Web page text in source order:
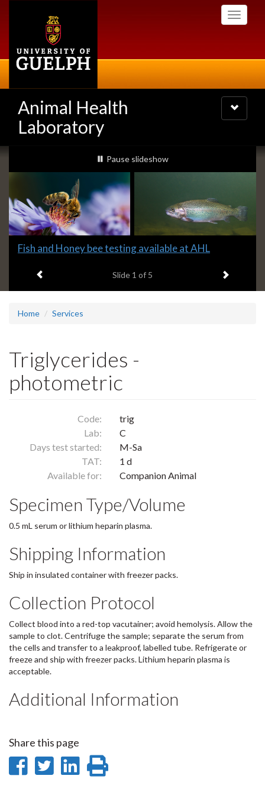
Toggle
Animal Health
Laboratory
Toggle
navigation
Slideshow
Banners
slideshow playing
Pause slideshow
Slide
headline:
Fish and Honey bee testing available at AHL
Slide 1 of 5 Next item
Home Services
Triglycerides -
photometric
Code:
trig
Lab:
C
Days test started:
M-Sa
TAT:
1 d
Available for:
Companion Animal
Specimen Type/Volume
0.5 mL serum or lithium heparin plasma.
Shipping Information
Ship in insulated container with freezer packs.
Collection Protocol
Collect blood into a red-top vacutainer; avoid hemolysis. Allow the
sample to clot. Centrifuge the sample; separate the serum from
the cells and transfer to a leakproof, labelled tube. Refrigerate or
freeze and ship with freezer packs. Lithium heparin plasma is
acceptable.
Additional Information
Share this page
ShareShare
Share